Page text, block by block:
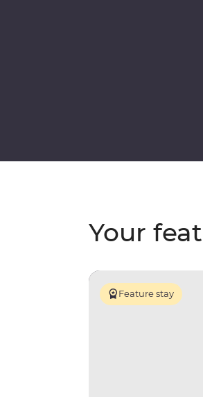
Your
Feature stay